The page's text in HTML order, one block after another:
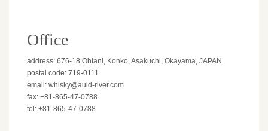
Office
address: 676-18 Ohtani, Konko, Asakuchi, Okayama, JAPAN
postal code: 719-0111
email: whisky@auld-river.com
fax: +81-865-47-0788
tel: +81-865-47-0788